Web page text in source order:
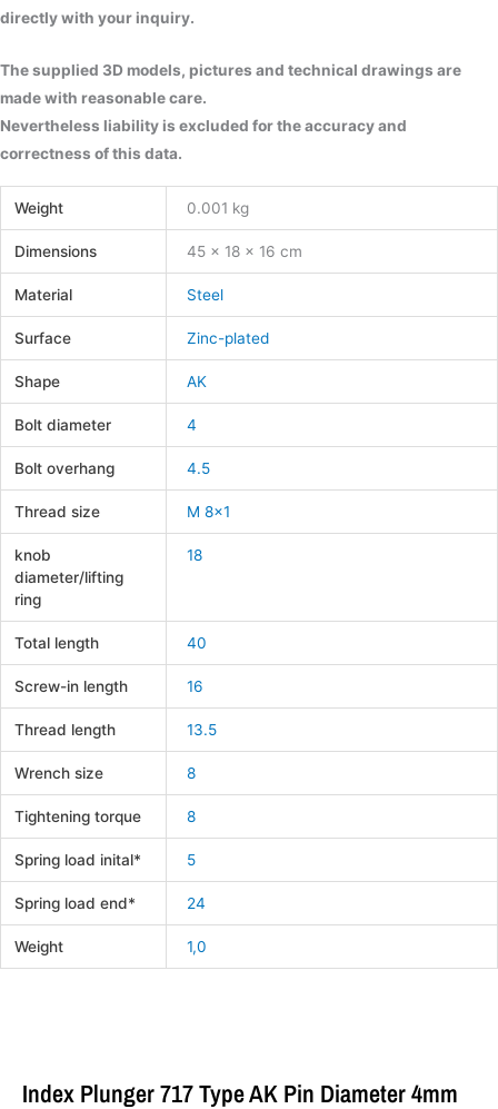
directly with your inquiry.
The supplied 3D models, pictures and technical drawings are
made with reasonable care.
Nevertheless liability is excluded for the accuracy and
correctness of this data.
Weight 0.001 kg
Dimensions 45 × 18 × 16 cm
Material Steel
Surface Zinc-plated
Shape AK
Bolt diameter 4
Bolt overhang 4.5
Thread size M 8×1
knob
diameter/lifting
ring
18
Total length 40
Screw-in length 16
Thread length 13.5
Wrench size 8
Tightening torque 8
Spring load inital* 5
Spring load end* 24
Weight 1,0
Index Plunger 717 Type AK Pin Diameter 4mm